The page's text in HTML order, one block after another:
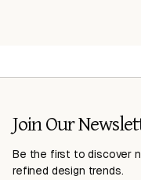
Join Our
Be the first to discover
refined design trends.